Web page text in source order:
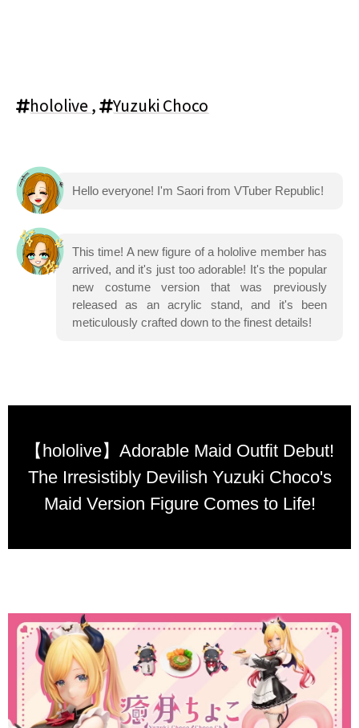
hololive, Yuzuki Choco
Hello everyone! I'm Saori from VTuber Republic!
This time! A new figure of a hololive member has
arrived, and it's just too adorable! It's the popular
new costume version that was previously
released as an acrylic stand, and it's been
meticulously crafted down to the finest details!
【hololive】Adorable Maid Outfit Debut!
The Irresistibly Devilish Yuzuki Choco's
Maid Version Figure Comes to Life!